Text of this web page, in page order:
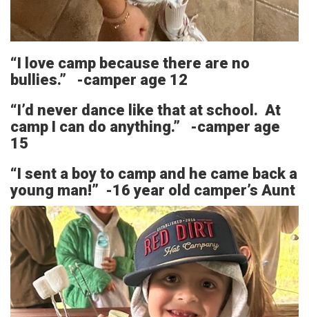
“I love camp because there are no
bullies.” -camper age 12
“I’d never dance like that at school. At
camp I can do anything.” -camper age
15
“I sent a boy to camp and he came back a
young man!” -16 year old camper’s Aunt